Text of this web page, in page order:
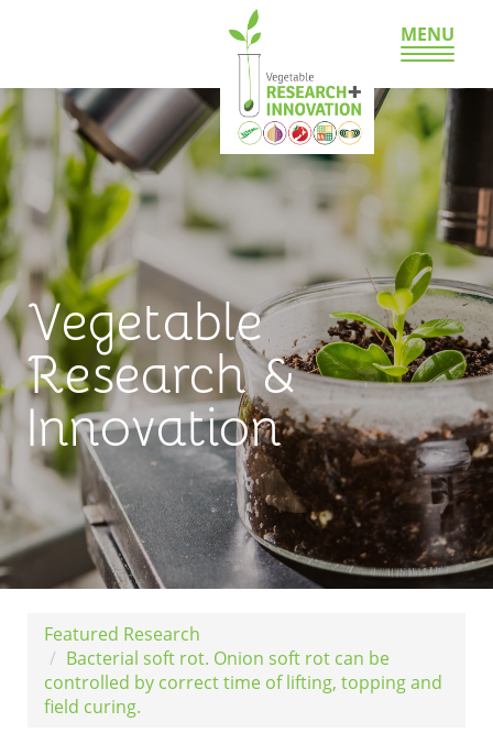
MENU
Vegetable
Research &
Innovation
Featured Research
Bacterial soft rot. Onion soft rot can be
controlled by correct time of lifting, topping and
field curing.